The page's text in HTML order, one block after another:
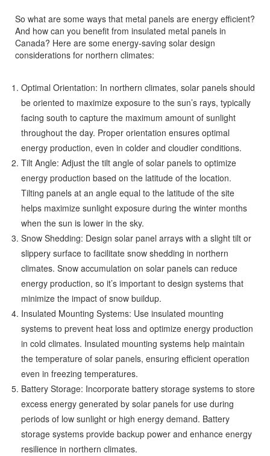
So what are some ways that metal panels are energy efficient?
And how can you benefit from insulated metal panels in
Canada? Here are some energy-saving solar design
considerations for northern climates:
Optimal Orientation: In northern climates, solar panels should
be oriented to maximize exposure to the sun’s rays, typically
facing south to capture the maximum amount of sunlight
throughout the day. Proper orientation ensures optimal
energy production, even in colder and cloudier conditions.
Tilt Angle: Adjust the tilt angle of solar panels to optimize
energy production based on the latitude of the location.
Tilting panels at an angle equal to the latitude of the site
helps maximize sunlight exposure during the winter months
when the sun is lower in the sky.
Snow Shedding: Design solar panel arrays with a slight tilt or
slippery surface to facilitate snow shedding in northern
climates. Snow accumulation on solar panels can reduce
energy production, so it’s important to design systems that
minimize the impact of snow buildup.
Insulated Mounting Systems: Use insulated mounting
systems to prevent heat loss and optimize energy production
in cold climates. Insulated mounting systems help maintain
the temperature of solar panels, ensuring efficient operation
even in freezing temperatures.
Battery Storage: Incorporate battery storage systems to store
excess energy generated by solar panels for use during
periods of low sunlight or high energy demand. Battery
storage systems provide backup power and enhance energy
resilience in northern climates.